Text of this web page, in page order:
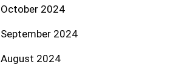
October 2024
September 2024
August 2024